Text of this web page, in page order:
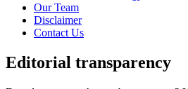
Our Team
Disclaimer
Contact Us
Editorial transparency